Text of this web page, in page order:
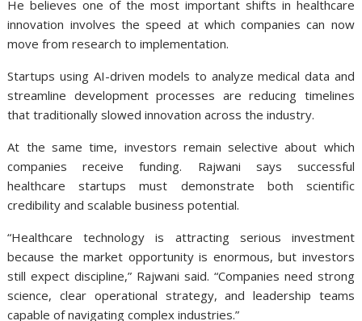
He believes one of the most important shifts in healthcare
innovation involves the speed at which companies can now
move from research to implementation.
Startups using AI-driven models to analyze medical data and
streamline development processes are reducing timelines
that traditionally slowed innovation across the industry.
At the same time, investors remain selective about which
companies receive funding. Rajwani says successful
healthcare startups must demonstrate both scientific
credibility and scalable business potential.
“Healthcare technology is attracting serious investment
because the market opportunity is enormous, but investors
still expect discipline,” Rajwani said. “Companies need strong
science, clear operational strategy, and leadership teams
capable of navigating complex industries.”